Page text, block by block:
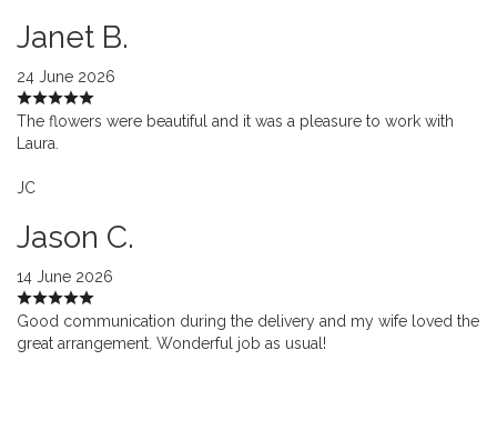
Janet B.
24 June 2026
The flowers were beautiful and it was a pleasure to work with
Laura.
JC
Jason C.
14 June 2026
Good communication during the delivery and my wife loved the
great arrangement. Wonderful job as usual!